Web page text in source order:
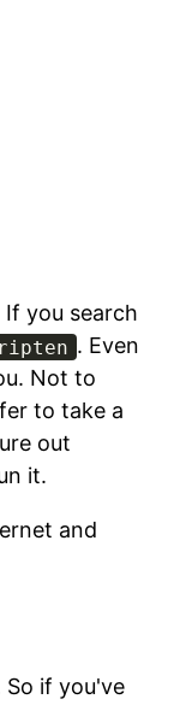
you search
. Even
Not to
to take a
out
it.
and
if you've